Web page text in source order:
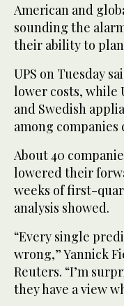
American and
sounding the
their ability to
UPS on Tuesday
lower costs, while
and Swedish
among
About 40
lowered their
weeks of first-
analysis showed.
“Every single
wrong,” Yannick
Reuters. “I’m
they have a view